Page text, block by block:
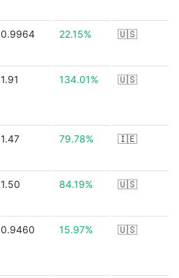
0.9964 22.15% 🇺🇸
1.91 134.01% 🇺🇸
1.47 79.78% 🇮🇪
1.50 84.19% 🇺🇸
0.9460 15.97% 🇺🇸